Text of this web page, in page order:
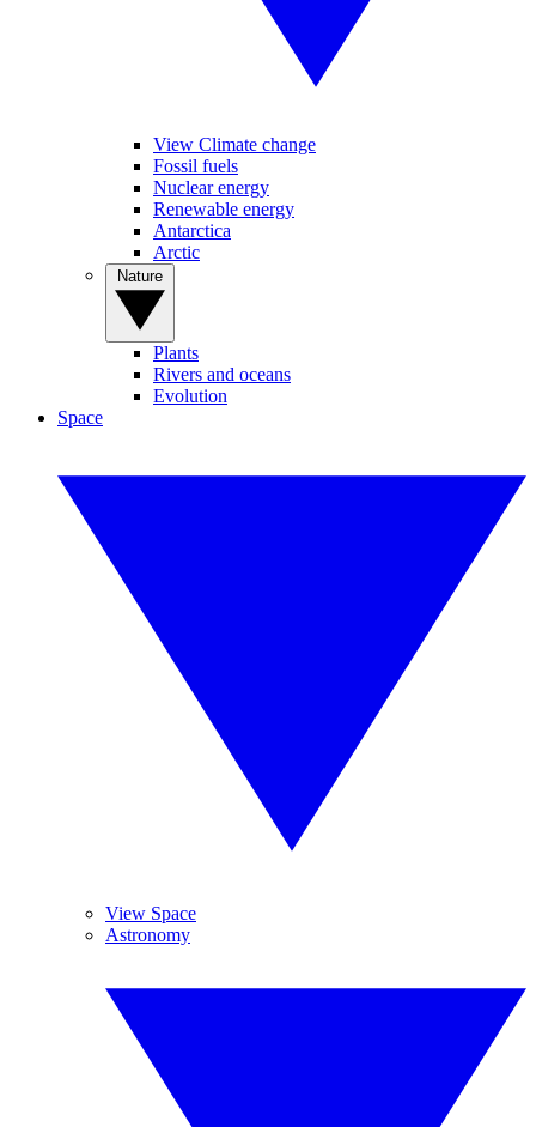
View Climate change
Fossil fuels
Nuclear energy
Renewable energy
Antarctica
Arctic
Plants
Rivers and oceans
Evolution
Space
View Space
Astronomy